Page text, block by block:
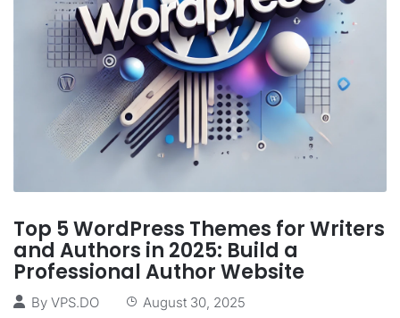
Top 5 WordPress Themes for Writers
and Authors in 2025: Build a
Professional Author Website
By VPS.DO August 30, 2025